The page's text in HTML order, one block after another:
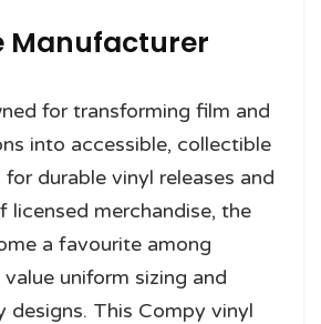
Manufacturer
for transforming film and
into accessible, collectible
durable vinyl releases and
licensed merchandise, the
a favourite among
uniform sizing and
designs. This Compy vinyl